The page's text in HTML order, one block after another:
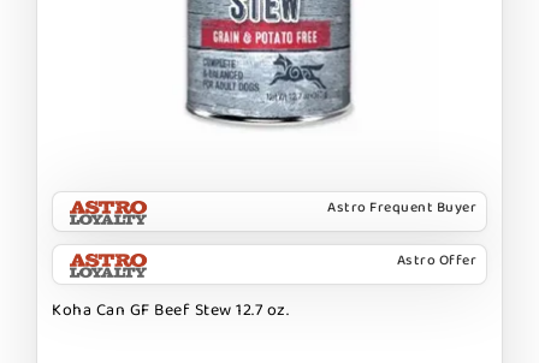
Astro Frequent Buyer
Astro Offer
Koha Can GF Beef Stew 12.7 oz.